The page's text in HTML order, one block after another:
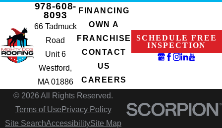
978-608-
8093
66 Tadmuck
Road
Unit 6
Westford,
MA 01886
FINANCING
OWN A
FRANCHISE
CONTACT
US
CAREERS
SCHEDULE FREE
INSPECTION
© 2026 All Rights Reserved.
Terms of Use Privacy Policy
Site SearchAccessibilitySite Map